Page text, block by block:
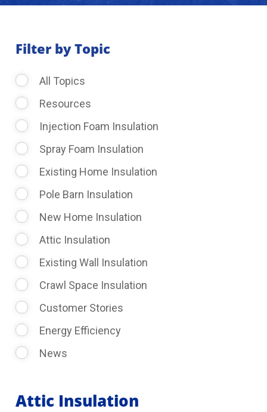
Request Consultation
Filter by Topic
All Topics
Resources
Injection Foam Insulation
Spray Foam Insulation
Existing Home Insulation
Pole Barn Insulation
New Home Insulation
Attic Insulation
Existing Wall Insulation
Crawl Space Insulation
Customer Stories
Energy Efficiency
News
Attic Insulation